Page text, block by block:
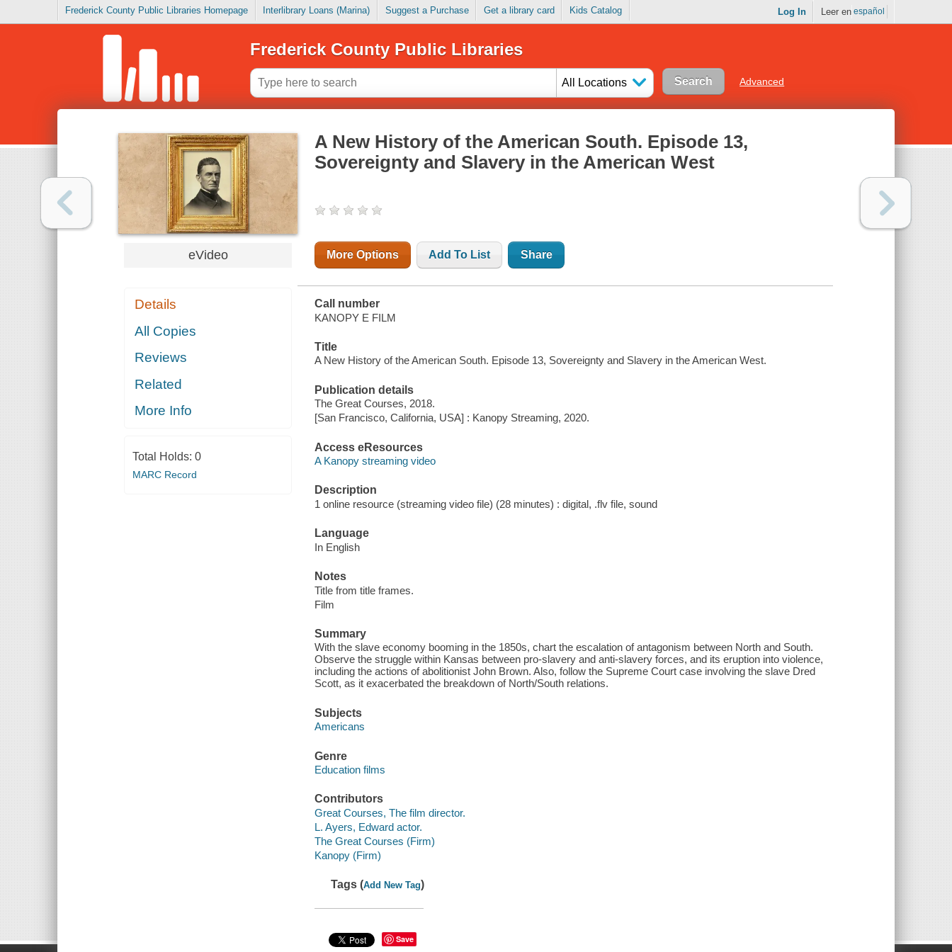
Frederick County Public Libraries Homepage Interlibrary Loans (Marina) Suggest a Purchase Get a library card Kids Catalog Log In Leer en español
Frederick County Public Libraries
All Locations Advanced
eVideo
Details
All Copies
Reviews
Related
More Info
Total Holds: 0
MARC Record
A New History of the American South. Episode 13,
Sovereignty and Slavery in the American West
More Options Add To List Share
Call number
KANOPY E FILM
Title
A New History of the American South. Episode 13, Sovereignty and Slavery in the American West.
Publication details
The Great Courses, 2018.
[San Francisco, California, USA] : Kanopy Streaming, 2020.
Access eResources
A Kanopy streaming video
Description
1 online resource (streaming video file) (28 minutes) : digital, .flv file, sound
Language
In English
Notes
Title from title frames.
Film
Summary
With the slave economy booming in the 1850s, chart the escalation of antagonism between North and South.
Observe the struggle within Kansas between pro-slavery and anti-slavery forces, and its eruption into violence,
including the actions of abolitionist John Brown. Also, follow the Supreme Court case involving the slave Dred
Scott, as it exacerbated the breakdown of North/South relations.
Subjects
Americans
Genre
Education films
Contributors
Great Courses, The film director.
L. Ayers, Edward actor.
The Great Courses (Firm)
Kanopy (Firm)
Tags (Add New Tag)
Save